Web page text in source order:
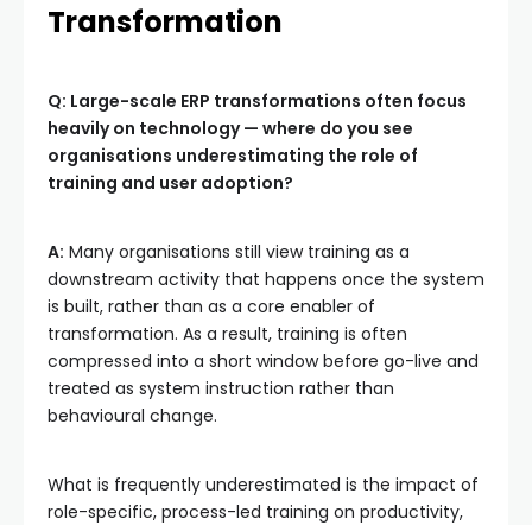
Transformation
Q: Large-scale ERP transformations often focus
heavily on technology — where do you see
organisations underestimating the role of
training and user adoption?
A: Many organisations still view training as a
downstream activity that happens once the system
is built, rather than as a core enabler of
transformation. As a result, training is often
compressed into a short window before go-live and
treated as system instruction rather than
behavioural change.
What is frequently underestimated is the impact of
role-specific, process-led training on productivity,